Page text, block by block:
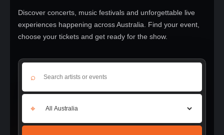
Discover concerts, music festivals and unforgettable live
experiences happening across Australia. Find your event,
choose your tickets and get ready for the show.
⌕
⌖